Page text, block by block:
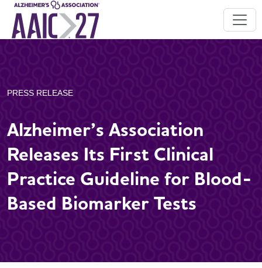
PRESS RELEASE
Alzheimer’s Association
Releases Its First Clinical
Practice Guideline for Blood-
Based Biomarker Tests